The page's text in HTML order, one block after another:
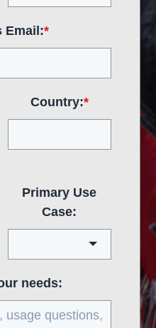
Email:*
Country:*
Primary Use
Case:
needs: